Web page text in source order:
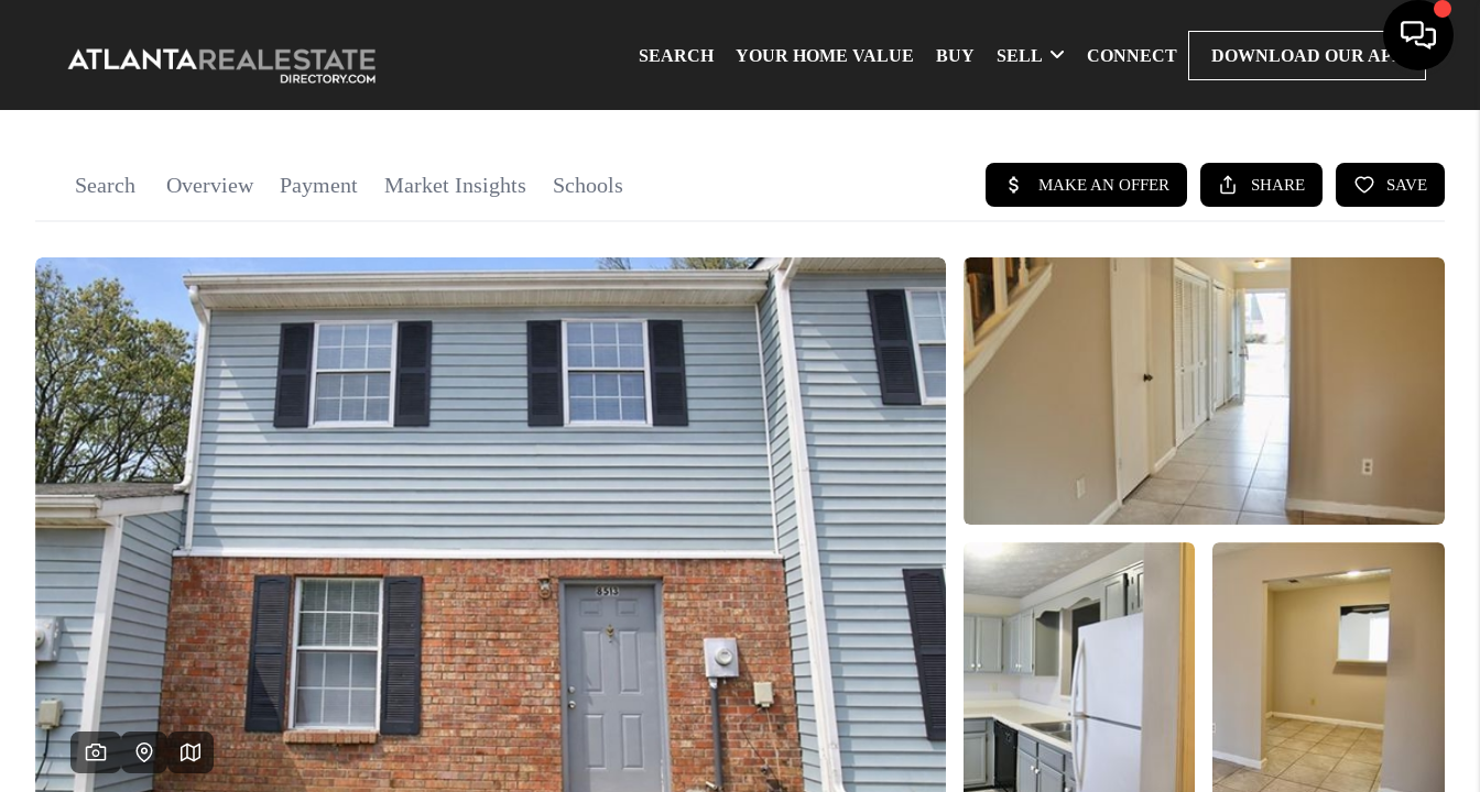
SEARCH YOUR HOME VALUE BUY SELL CONNECT DOWNLOAD OUR APP